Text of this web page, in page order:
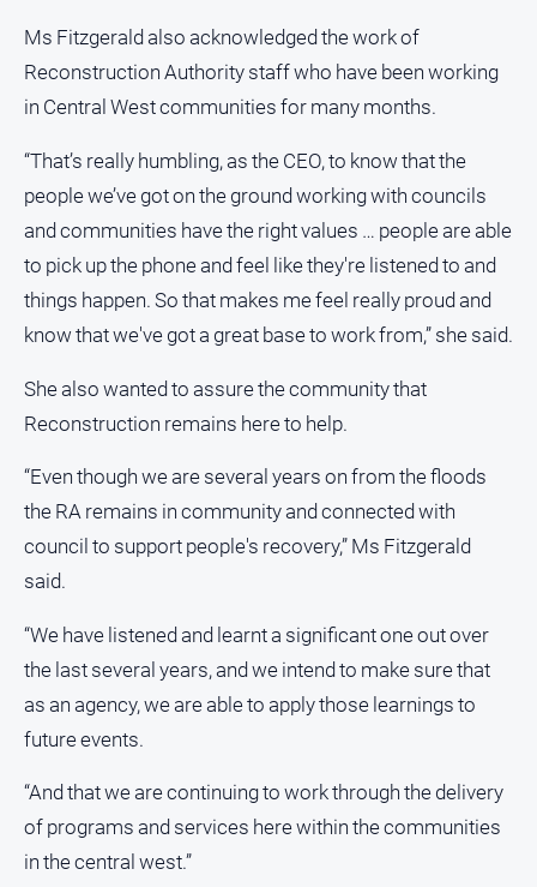
Community
Directory
Us
About
Us
Us
Policy
Help
FAQ
GO
Subscribe
Social
media
Ms Fitzgerald also acknowledged the work of
Reconstruction Authority staff who have been working
in Central West communities for many months.
“That’s really humbling, as the CEO, to know that the
people we’ve got on the ground working with councils
and communities have the right values … people are able
to pick up the phone and feel like they're listened to and
things happen. So that makes me feel really proud and
know that we've got a great base to work from,” she said.
She also wanted to assure the community that
Reconstruction remains here to help.
“Even though we are several years on from the floods
the RA remains in community and connected with
council to support people's recovery,” Ms Fitzgerald
said.
“We have listened and learnt a significant one out over
the last several years, and we intend to make sure that
as an agency, we are able to apply those learnings to
future events.
“And that we are continuing to work through the delivery
of programs and services here within the communities
in the central west.”